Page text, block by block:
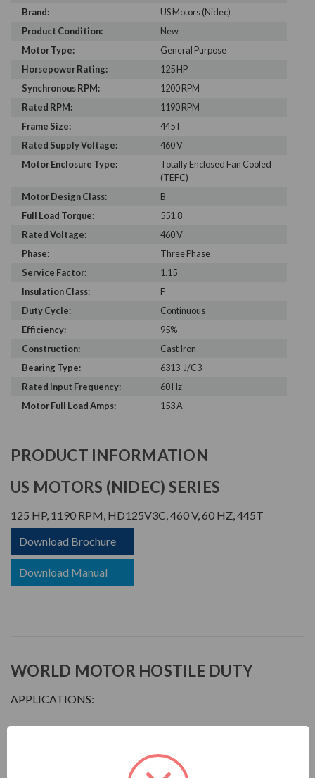
Brand:
US Motors (Nidec)
Product Condition:
New
Motor Type:
General Purpose
Horsepower Rating:
125 HP
Synchronous RPM:
1200 RPM
Rated RPM:
1190 RPM
Frame Size:
445T
Rated Supply Voltage:
460 V
Motor Enclosure Type:
Totally Enclosed Fan Cooled
(TEFC)
Motor Design Class:
B
Full Load Torque:
551.8
Rated Voltage:
460 V
Phase:
Three Phase
Service Factor:
1.15
Insulation Class:
F
Duty Cycle:
Continuous
Efficiency:
95%
Construction:
Cast Iron
Bearing Type:
6313-J/C3
Rated Input Frequency:
60 Hz
Motor Full Load Amps:
153 A
PRODUCT INFORMATION
US MOTORS (NIDEC) SERIES
125 HP, 1190 RPM, HD125V3C, 460 V, 60 HZ, 445T
Download Brochure
Download Manual
WORLD MOTOR HOSTILE DUTY
APPLICATIONS:
related industries requiring